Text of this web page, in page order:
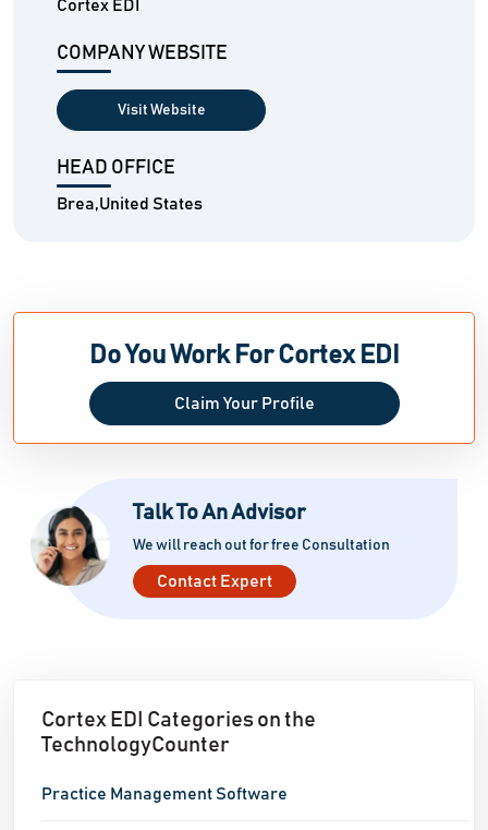
Cortex EDI
COMPANY WEBSITE
Visit Website
HEAD OFFICE
Brea,United States
Do You Work For Cortex EDI
Claim Your Profile
Talk To An Advisor
We will reach out for free Consultation
Contact Expert
Cortex EDI Categories on the
TechnologyCounter
Practice Management Software